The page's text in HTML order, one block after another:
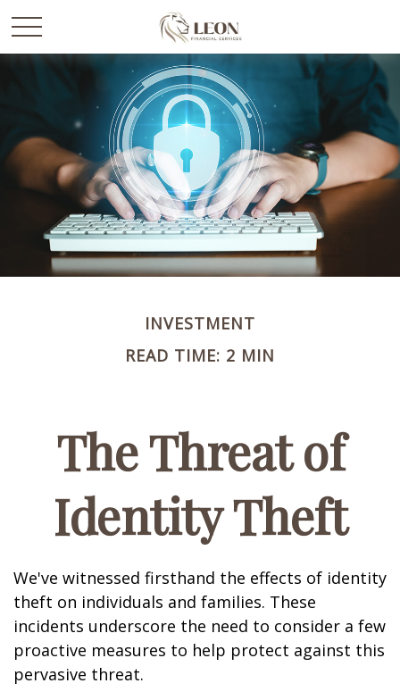
INVESTMENT
READ TIME: 2 MIN
The Threat of
Identity Theft
We've witnessed firsthand the effects of identity
theft on individuals and families. These
incidents underscore the need to consider a few
proactive measures to help protect against this
pervasive threat.